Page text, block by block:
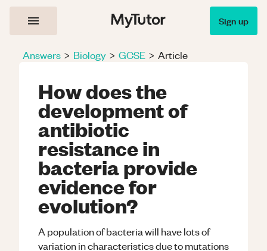
Sign up
Answers > Biology > GCSE > Article
How does the
development of
antibiotic
resistance in
bacteria provide
evidence for
evolution?
A population of bacteria will have lots of
variation in characteristics due to mutations